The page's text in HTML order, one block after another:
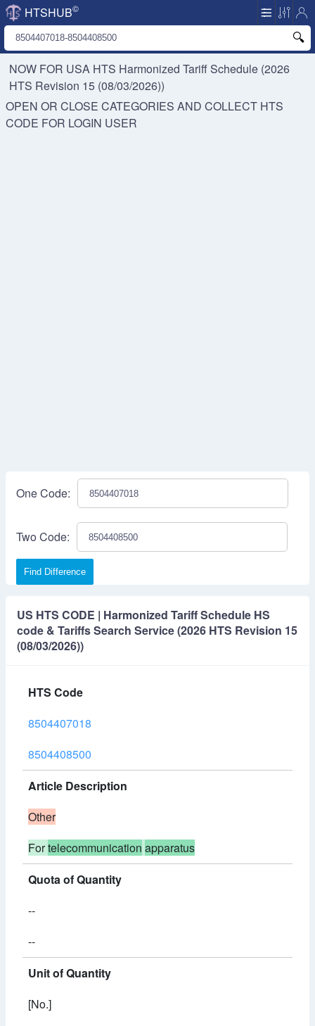
HTSHUB©
NOW FOR USA HTS Harmonized Tariff Schedule (2026
HTS Revision 15 (08/03/2026))
OPEN OR CLOSE CATEGORIES AND COLLECT HTS
CODE FOR LOGIN USER
One Code:
Two Code:
Find Difference
US HTS CODE | Harmonized Tariff Schedule HS
code & Tariffs Search Service (2026 HTS Revision 15
(08/03/2026))
HTS Code
8504407018
8504408500
Article Description
Other
Fortelecommunication apparatus
Quota of Quantity
--
--
Unit of Quantity
[No.]